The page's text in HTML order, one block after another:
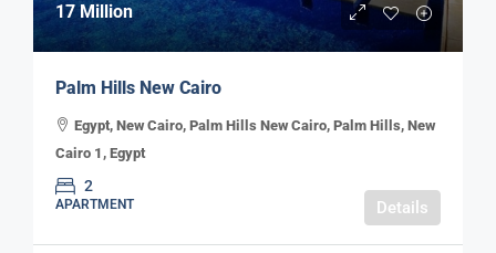
17 Million
Palm Hills New Cairo
Egypt, New Cairo, Palm Hills New Cairo, Palm Hills, New
Cairo 1, Egypt
2
APARTMENT Details